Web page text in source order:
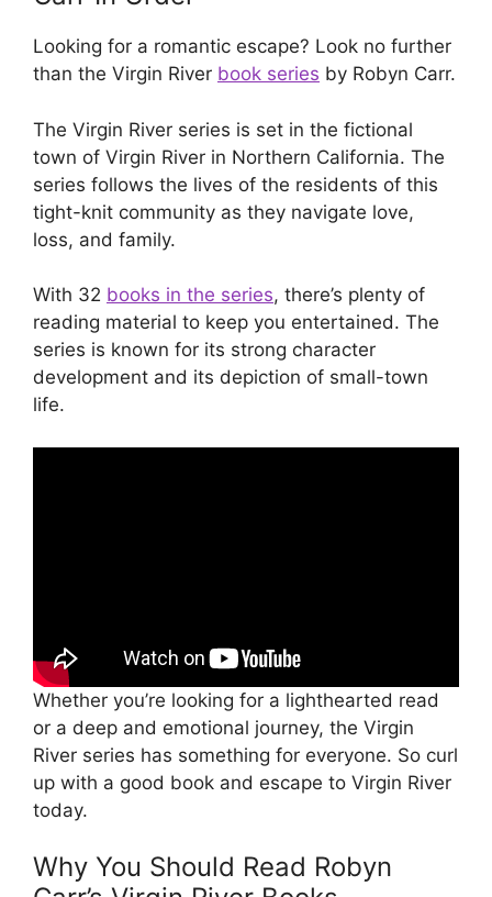
Looking for a romantic escape? Look no further
than the Virgin River book series by Robyn Carr.
The Virgin River series is set in the fictional
town of Virgin River in Northern California. The
series follows the lives of the residents of this
tight-knit community as they navigate love,
loss, and family.
With 32 books in the series, there’s plenty of
reading material to keep you entertained. The
series is known for its strong character
development and its depiction of small-town
life.
Whether you’re looking for a lighthearted read
or a deep and emotional journey, the Virgin
River series has something for everyone. So curl
up with a good book and escape to Virgin River
today.
Why You Should Read Robyn